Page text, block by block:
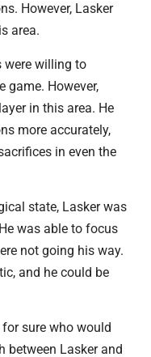
However, Lasker
area.
were willing to
game. However,
in this area. He
more accurately,
in even the
state, Lasker was
was able to focus
not going his way.
and he could be
sure who would
between Lasker and